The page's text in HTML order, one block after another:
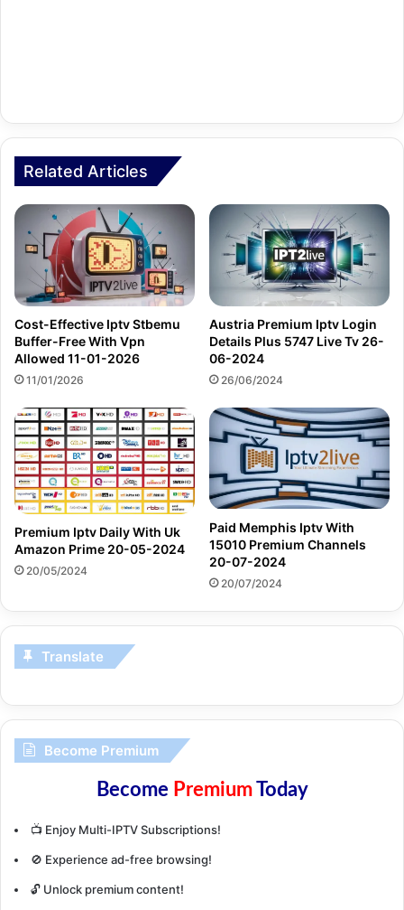
Related Articles
Cost-Effective Iptv Stbemu
Buffer-Free With Vpn
Allowed 11-01-2026
11/01/2026
Austria Premium Iptv Login
Details Plus 5747 Live Tv 26-
06-2024
26/06/2024
Premium Iptv Daily With Uk
Amazon Prime 20-05-2024
20/05/2024
Paid Memphis Iptv With
15010 Premium Channels
20-07-2024
20/07/2024
Translate
Become Premium
Become PremiumToday
📺 Enjoy Multi-IPTV Subscriptions!
🚫 Experience ad-free browsing!
🔓 Unlock premium content!